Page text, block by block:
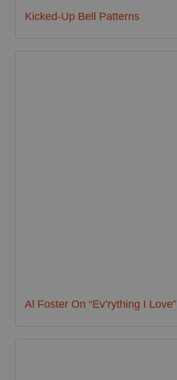
Kicked-Up Bell Patterns
Al Foster On “Ev’rything I Love”